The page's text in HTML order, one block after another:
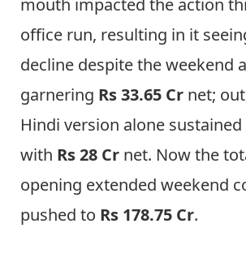
office run, resulting in it
decline despite the weekend
garnering Rs 33.65 Cr net;
Hindi version alone
with Rs 28 Cr net. Now the
opening extended weekend
pushed to Rs 178.75 Cr.